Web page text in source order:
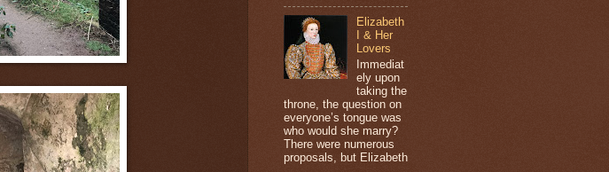
Elizabeth
I & Her
Lovers
Immediat
ely upon
taking the
throne, the question on
everyone’s tongue was
who would she marry?
There were numerous
proposals, but Elizabeth